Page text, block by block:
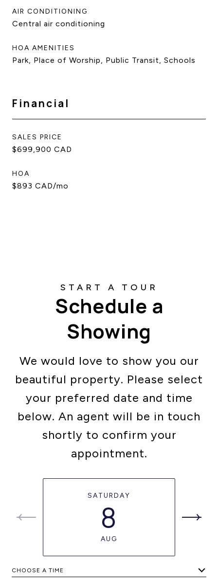
AIR CONDITIONING
Central air conditioning
HOA AMENITIES
Park, Place of Worship, Public Transit, Schools
Financial
SALES PRICE
$699,900 CAD
HOA
$893 CAD/mo
Schedule a
Showing
We would love to show you our
beautiful property. Please select
your preferred date and time
below. An agent will be in touch
shortly to confirm your
appointment.
SATURDAY
8
AUG
CHOOSE A TIME